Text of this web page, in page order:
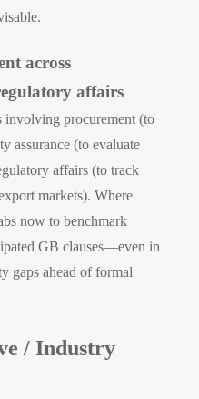
across
affairs
involving procurement (to
assurance (to evaluate
affairs (to track
markets). Where
now to benchmark
GB clauses—even in
gaps ahead of formal
/ Industry